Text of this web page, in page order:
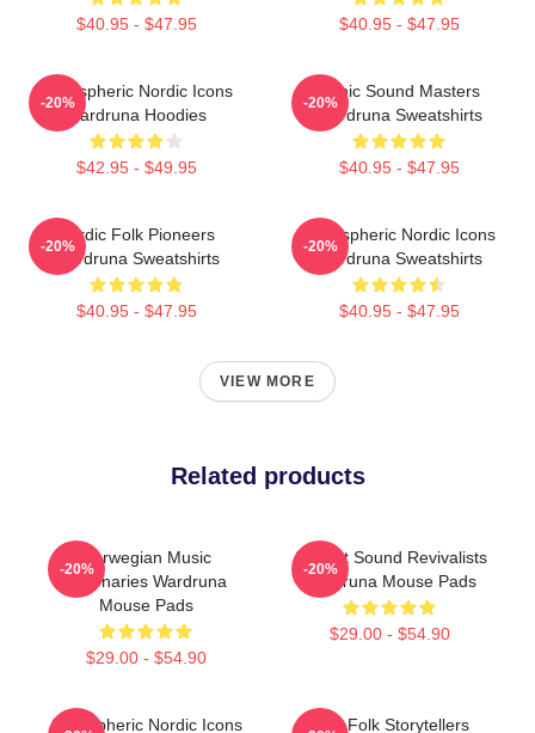
$40.95 - $47.95 $40.95 - $47.95
Atmospheric Nordic Icons
Wardruna Hoodies
$42.95 - $49.95
-20%
Runic Sound Masters
Wardruna Sweatshirts
$40.95 - $47.95
-20%
Nordic Folk Pioneers
Wardruna Sweatshirts
$40.95 - $47.95
-20%
Atmospheric Nordic Icons
Wardruna Sweatshirts
$40.95 - $47.95
-20%
VIEW MORE
Related products
Norwegian Music
Visionaries Wardruna
Mouse Pads
$29.00 - $54.90
-20%
Ancient Sound Revivalists
Wardruna Mouse Pads
$29.00 - $54.90
-20%
Atmospheric Nordic Icons
Epic Folk Storytellers